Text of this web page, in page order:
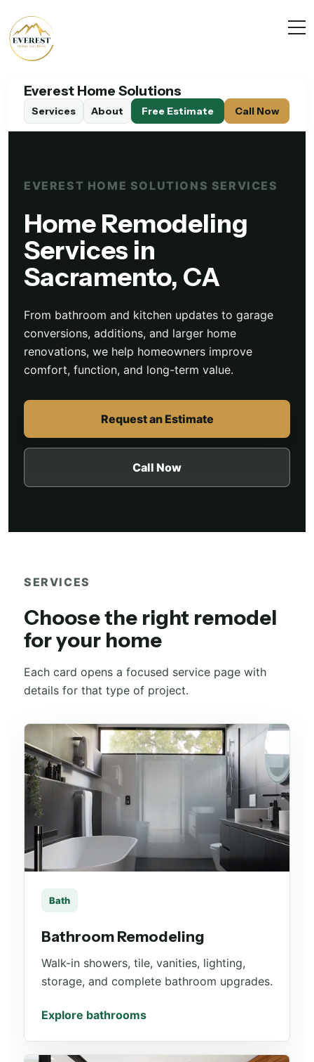
Everest Home Solutions
Services About
EVEREST HOME SOLUTIONS SERVICES
Home Remodeling
Services in
Sacramento, CA
From bathroom and kitchen updates to garage
conversions, additions, and larger home
renovations, we help homeowners improve
comfort, function, and long-term value.
Request an Estimate
Call Now
SERVICES
Choose the right remodel
for your home
Each card opens a focused service page with
details for that type of project.
Bath
Bathroom Remodeling
Walk-in showers, tile, vanities, lighting,
storage, and complete bathroom upgrades.
Explore bathrooms